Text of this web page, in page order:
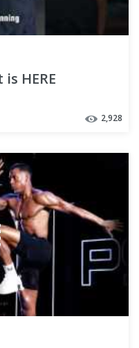
HERE
2,928